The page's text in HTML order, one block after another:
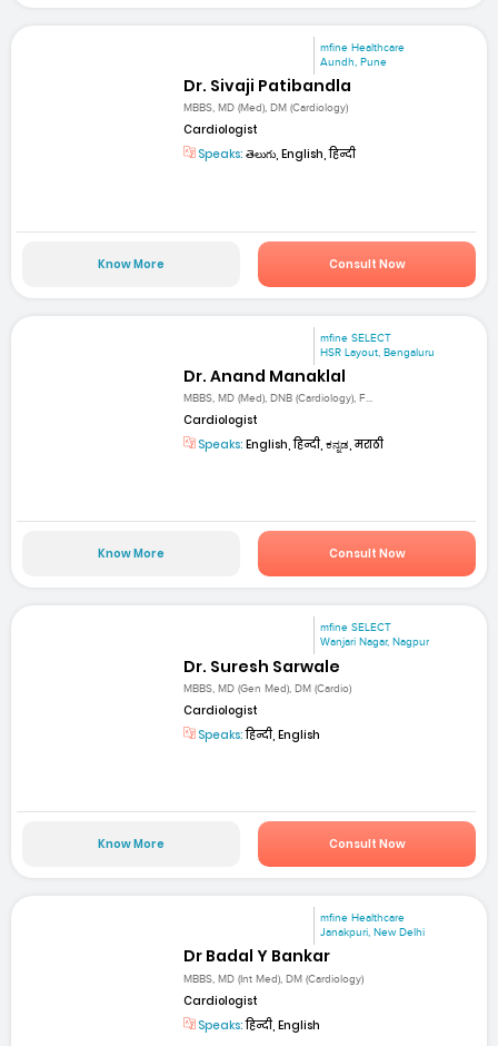
mfine Healthcare
Aundh, Pune
Dr. Sivaji Patibandla
MBBS, MD (Med), DM (Cardiology)
Cardiologist
Speaks: తెలుగు, English, हिन्दी
Know More Consult Now
mfine SELECT
HSR Layout, Bengaluru
Dr. Anand Manaklal
MBBS, MD (Med), DNB (Cardiology), F...
Cardiologist
Speaks: English, हिन्दी, ಕನ್ನಡ, मराठी
Know More Consult Now
mfine SELECT
Wanjari Nagar, Nagpur
Dr. Suresh Sarwale
MBBS, MD (Gen Med), DM (Cardio)
Cardiologist
Speaks:हिन्दी, English
Know More Consult Now
mfine Healthcare
Janakpuri, New Delhi
Dr Badal Y Bankar
MBBS, MD (Int Med), DM (Cardiology)
Cardiologist
Speaks:हिन्दी, English